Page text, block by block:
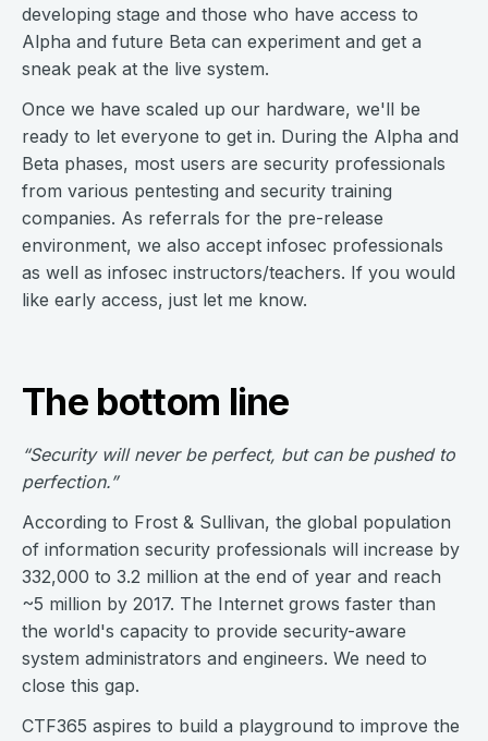
developing stage and those who have access to
Alpha and future Beta can experiment and get a
sneak peak at the live system.
Once we have scaled up our hardware, we'll be
ready to let everyone to get in. During the Alpha and
Beta phases, most users are security professionals
from various pentesting and security training
companies. As referrals for the pre-release
environment, we also accept infosec professionals
as well as infosec instructors/teachers. If you would
like early access, just let me know.
The bottom line
“Security will never be perfect, but can be pushed to
perfection.”
According to Frost & Sullivan, the global population
of information security professionals will increase by
332,000 to 3.2 million at the end of year and reach
~5 million by 2017. The Internet grows faster than
the world's capacity to provide security-aware
system administrators and engineers. We need to
close this gap.
CTF365 aspires to build a playground to improve the